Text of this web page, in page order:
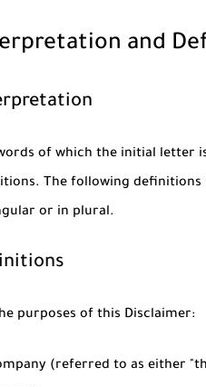
and
of which the initial letter
The following definitions
or in plural.
purposes of this Disclaimer:
(referred to as either